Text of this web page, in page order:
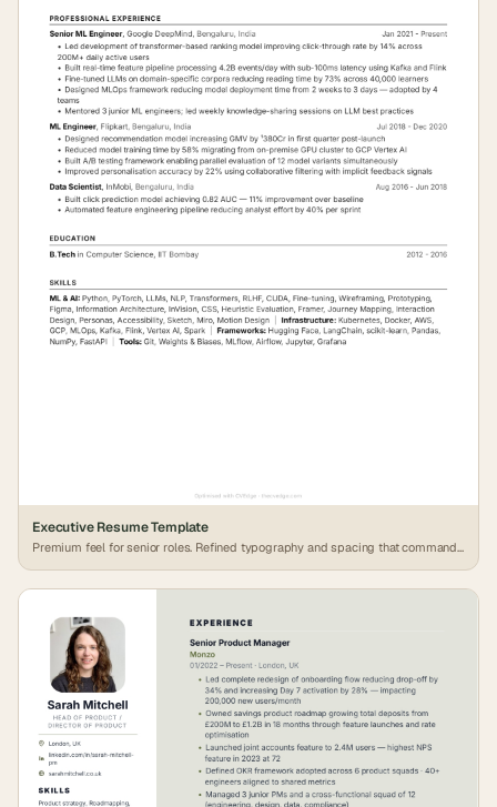
Executive Resume Template
Premium feel for senior roles. Refined typography and spacing that commands